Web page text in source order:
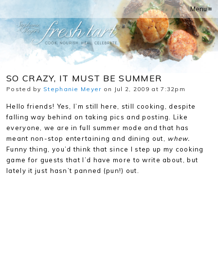
Menu ≡
SO CRAZY, IT MUST BE SUMMER
Posted by Stephanie Meyer on Jul 2, 2009 at 7:32pm
Hello friends! Yes, I’m still here, still cooking, despite
falling way behind on taking pics and posting. Like
everyone, we are in full summer mode and that has
meant non-stop entertaining and dining out,
whew.
Funny thing, you’d think that since I step up my cooking
game for guests that I’d have more to write about, but
lately it just hasn’t panned (pun!) out.